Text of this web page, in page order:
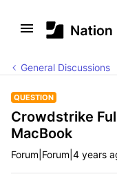
General Discussions
QUESTION
Crowdstrike
MacBook
Forum|Forum|4 years